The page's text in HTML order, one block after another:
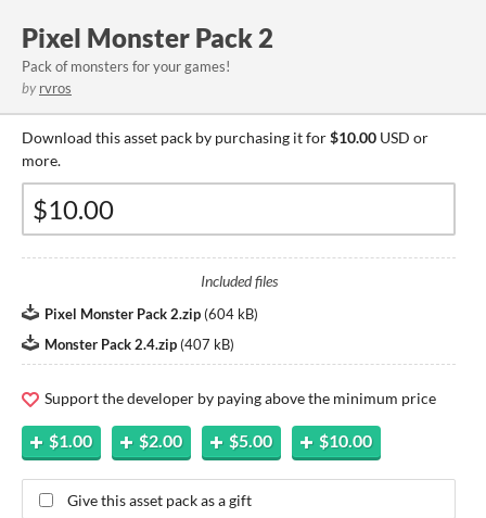
Pixel Monster Pack 2
Pack of monsters for your games!
by rvros
Download this asset pack by purchasing it for$10.00 USD or
more.
Included files
Pixel Monster Pack 2.zip (604 kB)
Monster Pack 2.4.zip (407 kB)
Support the developer by paying above the minimum price
$1.00 $2.00 $5.00 $10.00
Give this asset pack as a gift